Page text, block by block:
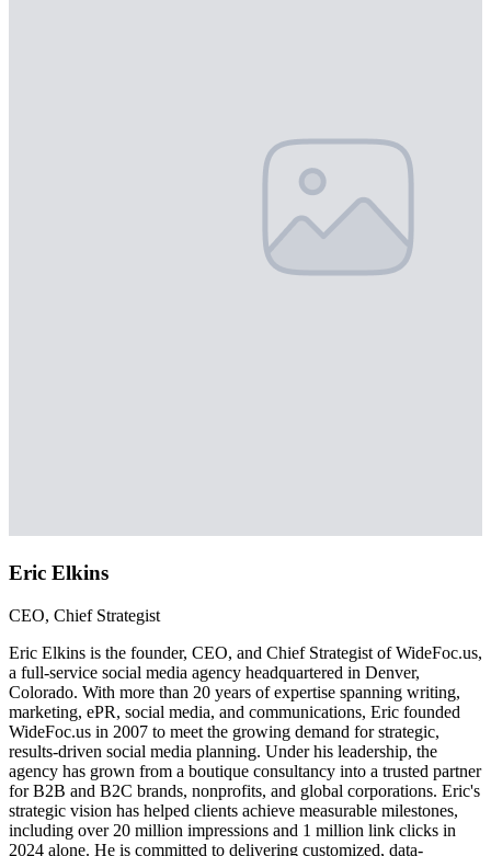
Eric Elkins
CEO, Chief Strategist
Eric Elkins is the founder, CEO, and Chief Strategist of WideFoc.us,
a full-service social media agency headquartered in Denver,
Colorado. With more than 20 years of expertise spanning writing,
marketing, ePR, social media, and communications, Eric founded
WideFoc.us in 2007 to meet the growing demand for strategic,
results-driven social media planning. Under his leadership, the
agency has grown from a boutique consultancy into a trusted partner
for B2B and B2C brands, nonprofits, and global corporations. Eric's
strategic vision has helped clients achieve measurable milestones,
including over 20 million impressions and 1 million link clicks in
2024 alone. He is committed to delivering customized, data-